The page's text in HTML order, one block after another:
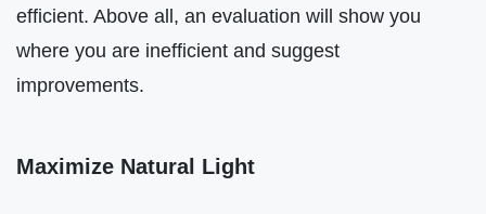
efficient. Above all, an evaluation will show you
where you are inefficient and suggest
improvements.
Maximize Natural Light